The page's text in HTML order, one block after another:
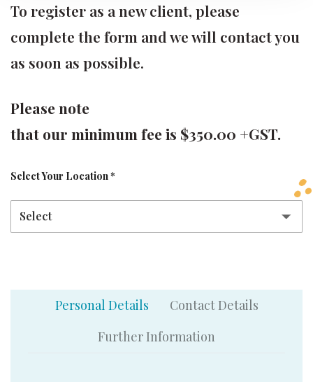
To register as a new client, please
complete the form and we will contact you
as soon as possible.
Please note
that our minimum fee is $350.00 +GST.
Select Your Location*
Personal Details
Contact Details
Further Information